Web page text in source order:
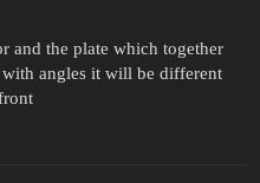
and the plate which together
angles it will be different